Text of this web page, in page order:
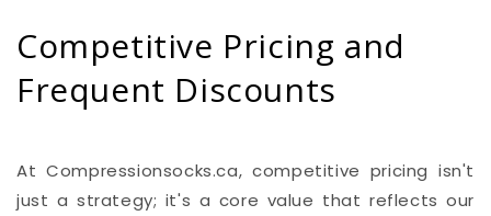
Competitive Pricing and
Frequent Discounts
At Compressionsocks.ca, competitive pricing isn't
just a strategy; it's a core value that reflects our